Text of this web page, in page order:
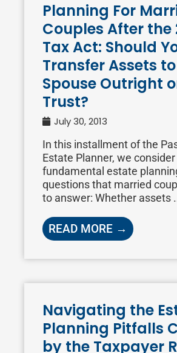
Planning For
Couples After the
Tax Act: Should
Transfer Assets
Spouse Outright
Trust?
July 30, 2013
In this installment of the
Estate Planner, we
fundamental estate
questions that married
to answer: Whether assets
READ MORE →
Navigating the
Planning Pitfalls
by the Taxpayer